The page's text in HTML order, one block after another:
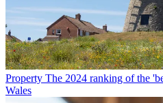
Property The 2024 ranking of the
Wales